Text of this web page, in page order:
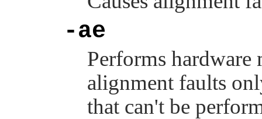
-ae
Performs hardware
alignment faults
that can't be